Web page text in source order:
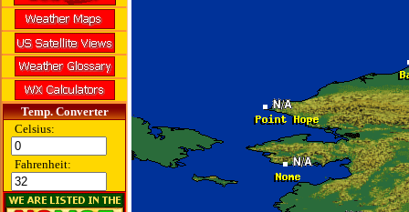
Temp. Converter
Celsius:
Fahrenheit: